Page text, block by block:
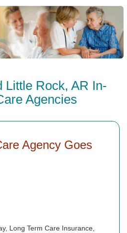
Little Rock, AR In-
Agencies
Agency Goes
Long Term Care Insurance,